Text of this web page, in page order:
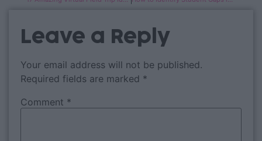
Leave a Reply
Your email address will not be published.
Required fields are marked *
Comment *